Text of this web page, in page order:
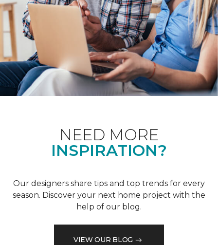
NEED MORE
INSPIRATION?
Our designers share tips and top trends for every
season. Discover your next home project with the
help of our blog.
VIEW OUR BLOG